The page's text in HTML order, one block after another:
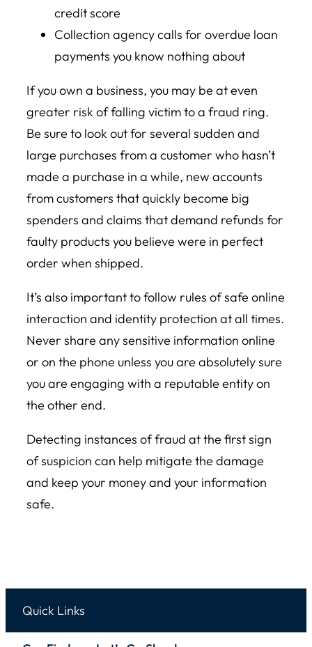
credit score
Collection agency calls for overdue loan
payments you know nothing about
If you own a business, you may be at even
greater risk of falling victim to a fraud ring.
Be sure to look out for several sudden and
large purchases from a customer who hasn’t
made a purchase in a while, new accounts
from customers that quickly become big
spenders and claims that demand refunds for
faulty products you believe were in perfect
order when shipped.
It’s also important to follow rules of safe online
interaction and identity protection at all times.
Never share any sensitive information online
or on the phone unless you are absolutely sure
you are engaging with a reputable entity on
the other end.
Detecting instances of fraud at the first sign
of suspicion can help mitigate the damage
and keep your money and your information
safe.
Quick Links